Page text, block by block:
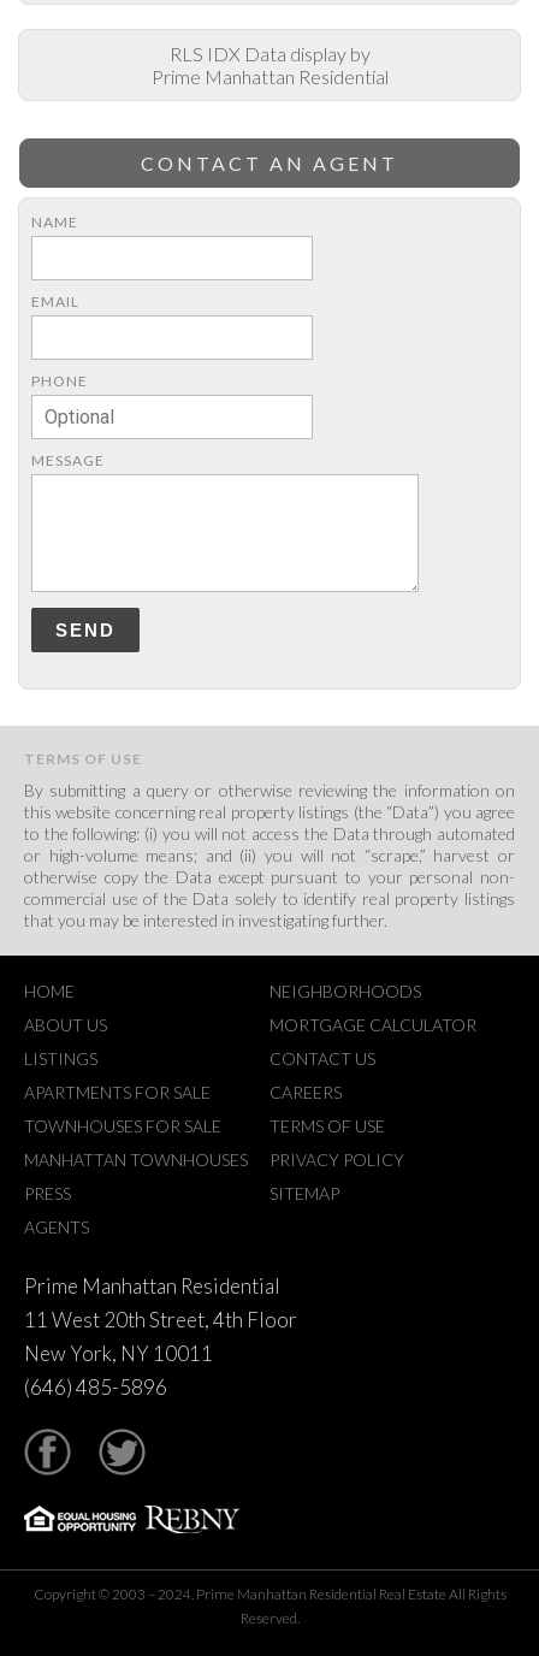
RLS IDX Data display by
Prime Manhattan Residential
CONTACT AN AGENT
NAME
EMAIL
PHONE
MESSAGE
SEND
TERMS OF USE
By submitting a query or otherwise reviewing the information on
this website concerning real property listings (the “Data”) you agree
to the following: (i) you will not access the Data through automated
or high-volume means; and (ii) you will not “scrape,” harvest or
otherwise copy the Data except pursuant to your personal non-
commercial use of the Data solely to identify real property listings
that you may be interested in investigating further.
HOME
ABOUT US
LISTINGS
APARTMENTS FOR SALE
TOWNHOUSES FOR SALE
MANHATTAN TOWNHOUSES
PRESS
AGENTS
NEIGHBORHOODS
MORTGAGE CALCULATOR
CONTACT US
CAREERS
TERMS OF USE
PRIVACY POLICY
SITEMAP
Prime Manhattan Residential
11 West 20th Street, 4th Floor
New York, NY 10011
(646) 485-5896
Copyright © 2003 – 2024. Prime Manhattan Residential Real Estate All Rights
Reserved.